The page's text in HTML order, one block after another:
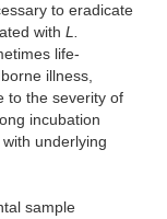
to eradicate
with L.
life-
illness,
to the severity of
incubation
underlying
sample